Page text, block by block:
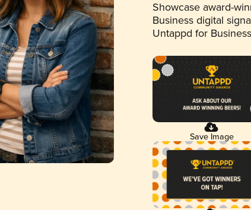
Showcase award-
Business digital
Untappd for
Save Image